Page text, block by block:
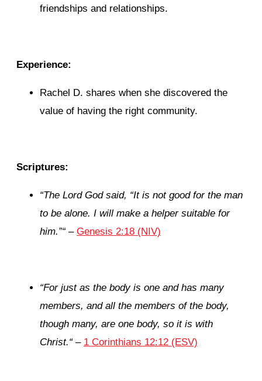
friendships and relationships.
Experience:
Rachel D. shares when she discovered the
value of having the right community.
Scriptures:
“The LordGod said, “It is not good for the man
to be alone. I will make a helper suitable for
him.”“– Genesis 2:18 (NIV)
“For just as the body is one and has many
members, and all the members of the body,
though many, are one body, so it is with
Christ.“– 1 Corinthians 12:12 (ESV)